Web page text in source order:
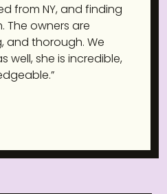
from NY, and finding
The owners are
and thorough. We
well, she is incredible,